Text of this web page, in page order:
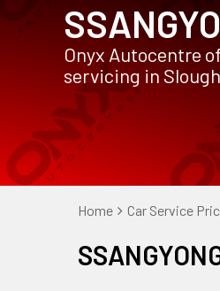
Onyx Autocentre
servicing in Slough
Home Car Service